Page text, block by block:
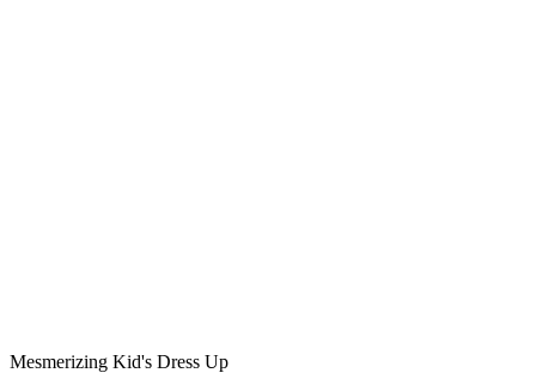
Mesmerizing Kid's Dress Up